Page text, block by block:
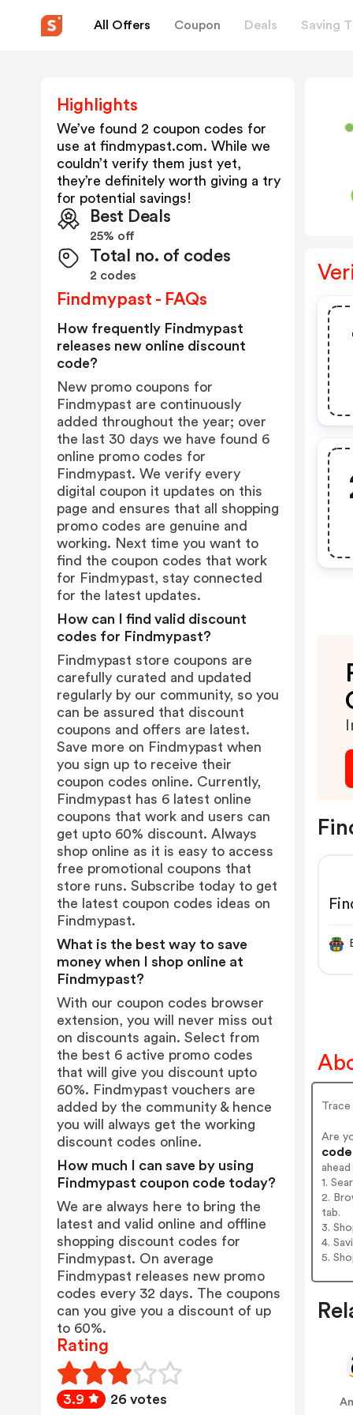
All Offers Coupon Deals Saving
Are
1.
2.
tab.
3.
4.
5.
Highlights
We’ve found 2 coupon codes for
use at findmypast.com. While we
couldn’t verify them just yet,
they’re definitely worth giving a try
for potential savings!
Best Deals
25% off
Total no. of codes
2 codes
Findmypast - FAQs
How frequently Findmypast
releases new online discount
code?
New promo coupons for
Findmypast are continuously
added throughout the year; over
the last 30 days we have found 6
online promo codes for
Findmypast. We verify every
digital coupon it updates on this
page and ensures that all shopping
promo codes are genuine and
working. Next time you want to
find the coupon codes that work
for Findmypast, stay connected
for the latest updates.
How can I find valid discount
codes for Findmypast?
Findmypast store coupons are
carefully curated and updated
regularly by our community, so you
can be assured that discount
coupons and offers are latest.
Save more on Findmypast when
you sign up to receive their
coupon codes online. Currently,
Findmypast has 6 latest online
coupons that work and users can
get upto 60% discount. Always
shop online as it is easy to access
free promotional coupons that
store runs. Subscribe today to get
the latest coupon codes ideas on
Findmypast.
What is the best way to save
money when I shop online at
Findmypast?
With our coupon codes browser
extension, you will never miss out
on discounts again. Select from
the best 6 active promo codes
that will give you discount upto
60%. Findmypast vouchers are
added by the community & hence
you will always get the working
discount codes online.
How much I can save by using
Findmypast coupon code today?
We are always here to bring the
latest and valid online and offline
shopping discount codes for
Findmypast. On average
Findmypast releases new promo
codes every 32 days. The coupons
can you give you a discount of up
to 60%.
Rating
3.9 26 votes